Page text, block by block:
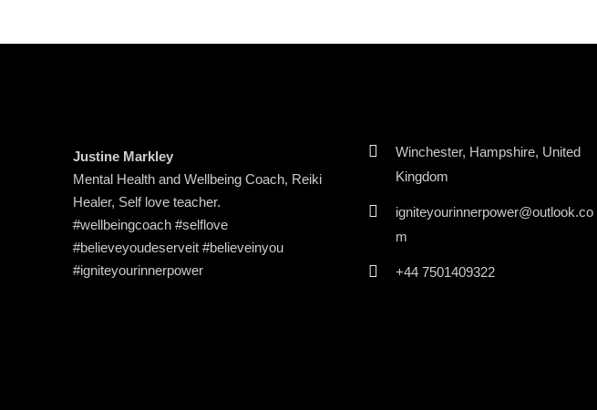
Justine Markley
Mental Health and Wellbeing Coach, Reiki
Healer, Self love teacher.
#wellbeingcoach #selflove
#believeyoudeserveit #believeinyou
#igniteyourinnerpower
Winchester, Hampshire, United
Kingdom
igniteyourinnerpower@outlook.co
m
+44 7501409322